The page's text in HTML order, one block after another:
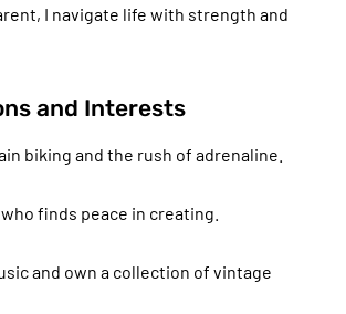
I navigate life with strength and
and Interests
biking and the rush of adrenaline.
finds peace in creating.
and own a collection of vintage